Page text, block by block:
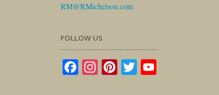
RM@RMichelson.com
FOLLOW US
Facebook
Instagram
Pinterest
Twitter